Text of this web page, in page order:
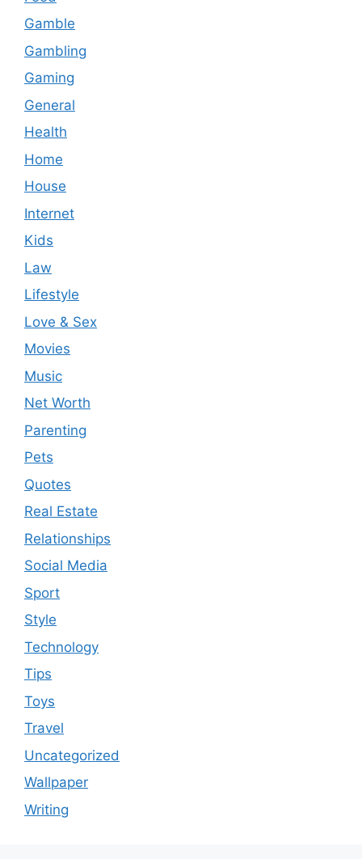
Gamble
Gambling
Gaming
General
Health
Home
House
Internet
Kids
Law
Lifestyle
Love & Sex
Movies
Music
Net Worth
Parenting
Pets
Quotes
Real Estate
Relationships
Social Media
Sport
Style
Technology
Tips
Toys
Travel
Uncategorized
Wallpaper
Writing